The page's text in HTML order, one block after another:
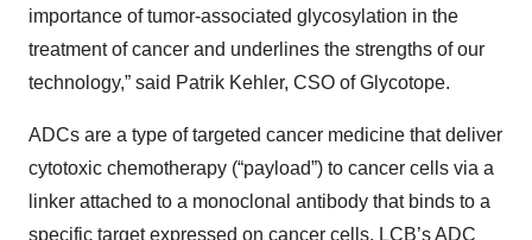
importance of tumor-associated glycosylation in the
treatment of cancer and underlines the strengths of our
technology,” said Patrik Kehler, CSO of Glycotope.
ADCs are a type of targeted cancer medicine that deliver
cytotoxic chemotherapy (“payload”) to cancer cells via a
linker attached to a monoclonal antibody that binds to a
specific target expressed on cancer cells. LCB’s ADC